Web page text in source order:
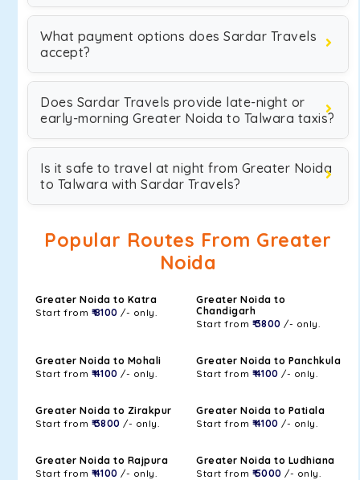
What payment options does Sardar Travels
accept?
Does Sardar Travels provide late-night or
early-morning Greater Noida to Talwara taxis?
Is it safe to travel at night from Greater Noida
to Talwara with Sardar Travels?
Popular Routes From Greater
Noida
Greater Noida to Katra
Start from ₹ 8100 /- only.
Greater Noida to
Chandigarh
Start from ₹ 3800 /- only.
Greater Noida to Mohali
Start from ₹ 4100 /- only.
Greater Noida to Panchkula
Start from ₹ 4100 /- only.
Greater Noida to Zirakpur
Start from ₹ 3800 /- only.
Greater Noida to Patiala
Start from ₹ 4100 /- only.
Greater Noida to Rajpura
Start from ₹ 4100 /- only.
Greater Noida to Ludhiana
Start from ₹ 5000 /- only.